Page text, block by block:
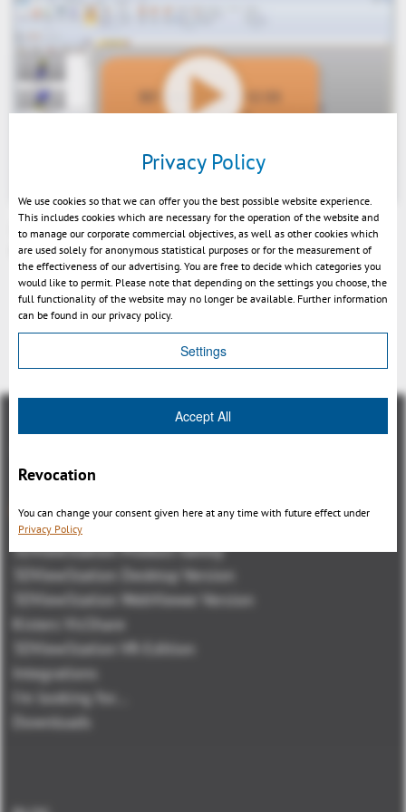
Mute
Play
3DViewStationV12.03 Entformungsschrägenanalyse und
automatische Explosion DE
Indietro
Panoramica
3DViewStation Product family
3DViewStation Desktop Version
3DViewStation WebViewer Version
Kisters VisShare
3DViewStation VR-Edition
Integrations
I'm looking for...
Downloads
Privacy Policy
We use cookies so that we can offer you the best possible website experience.
This includes cookies which are necessary for the operation of the website and
to manage our corporate commercial objectives, as well as other cookies which
are used solely for anonymous statistical purposes or for the measurement of
the effectiveness of our advertising. You are free to decide which categories you
would like to permit. Please note that depending on the settings you choose, the
full functionality of the website may no longer be available. Further information
can be found in our privacy policy.
Settings
Accept All
Revocation
You can change your consent given here at any time with future effect under
Privacy Policy